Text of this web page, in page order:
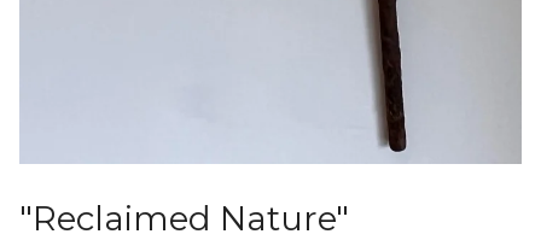
"Reclaimed Nature"